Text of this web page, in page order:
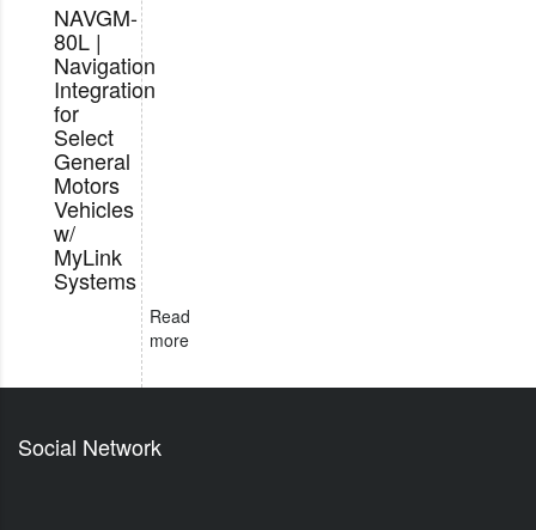
NAVGM-
80L |
Navigation
Integration
for
Select
General
Motors
Vehicles
w/
MyLink
Systems
Read
more
Social Network